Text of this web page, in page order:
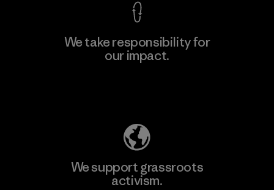
We take responsibility for
our impact.
We support grassroots
activism.